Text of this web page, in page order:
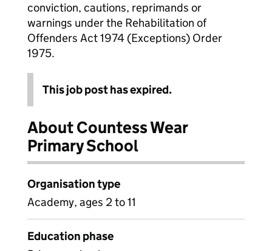
conviction, cautions, reprimands or
warnings under the Rehabilitation of
Offenders Act 1974 (Exceptions) Order
1975.
This job post has expired.
About Countess Wear
Primary School
Organisation type
Academy, ages 2 to 11
Education phase